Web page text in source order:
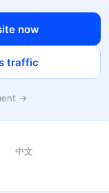
now
traffic
→
中文